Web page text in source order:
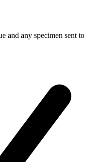
and any specimen sent to